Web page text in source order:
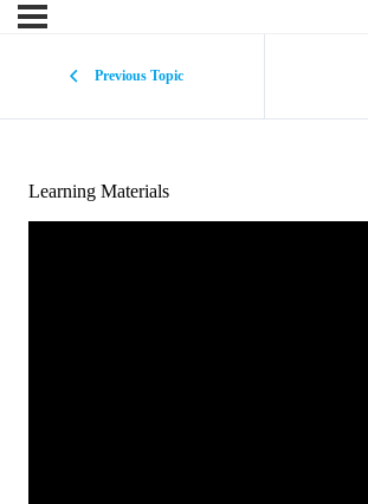
Previous Topic
Learning Materials